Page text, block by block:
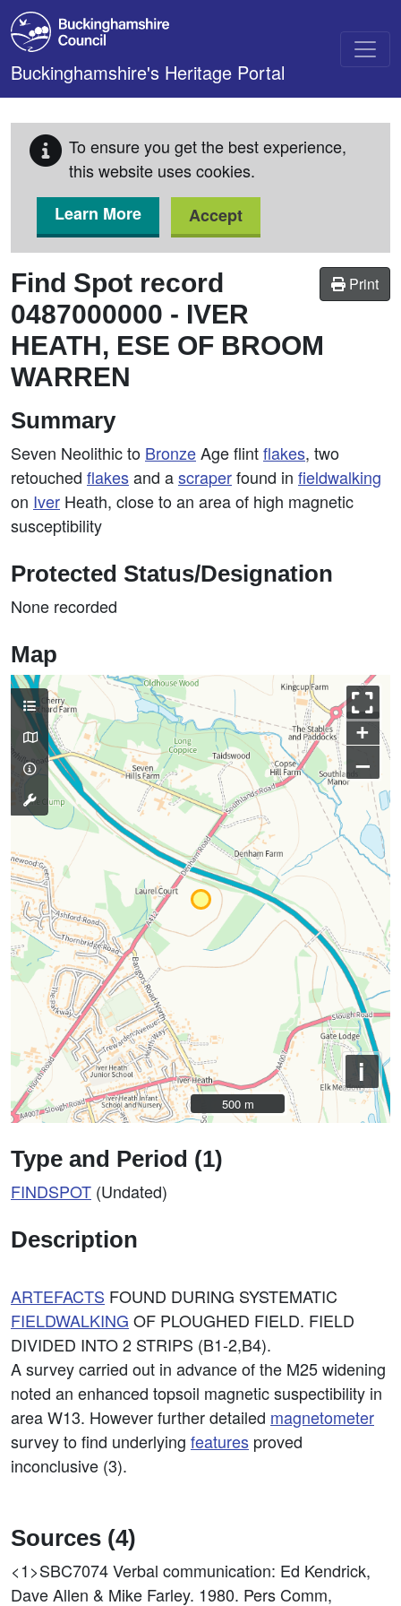
Skip to main content
Buckinghamshire's Heritage Portal
To ensure you get the best experience,
this website uses cookies.
Learn More
Accept
Print
Find Spot record
0487000000 - IVER
HEATH, ESE OF BROOM
WARREN
Summary
Seven Neolithic to BronzeAge flintflakes, two
retouched flakesand ascraperfound in fieldwalking
on Iver Heath, close to an area of high magnetic
susceptibility
Protected Status/Designation
None recorded
Map
+
–
i
500 m
500 m
Type and Period (1)
FINDSPOT (Undated)
Description
ARTEFACTS FOUND DURING SYSTEMATIC
FIELDWALKING OF PLOUGHED FIELD. FIELD
DIVIDED INTO 2 STRIPS (B1-2,B4).
A survey carried out in advance of the M25 widening
noted an enhanced topsoil magnetic suspectibility in
area W13. However further detailed magnetometer
survey to find underlying features proved
inconclusive (3).
Sources (4)
<1>SBC7074Verbal communication: Ed Kendrick,
Dave Allen & Mike Farley. 1980. Pers Comm,